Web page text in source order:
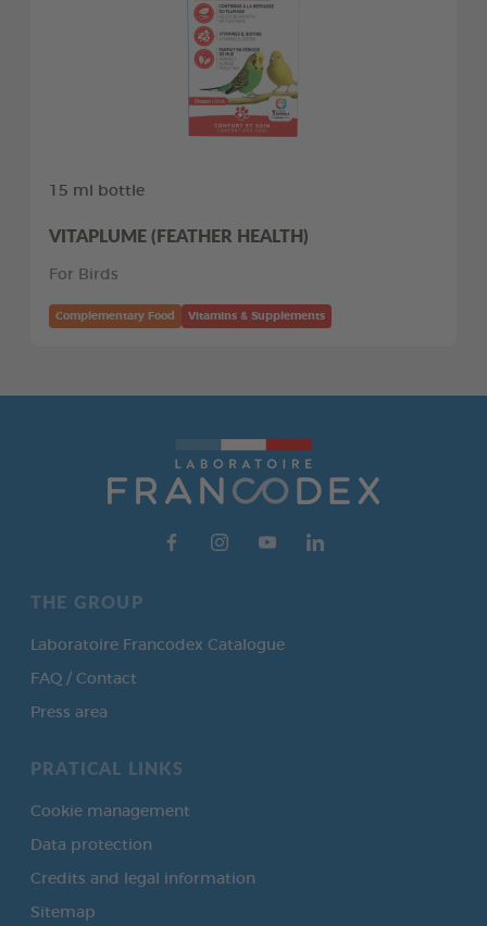
15 ml bottle
VITAPLUME (FEATHER HEALTH)
For Birds
Complementary Food Vitamins & Supplements
THE GROUP
Laboratoire Francodex Catalogue
FAQ / Contact
Press area
PRATICAL LINKS
Cookie management
Data protection
Credits and legal information
Sitemap